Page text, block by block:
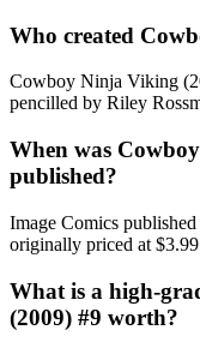
Who created
Cowboy Ninja Viking
pencilled by Riley
When was
published?
Image Comics
originally priced at
What is a high-
(2009) #9 worth?